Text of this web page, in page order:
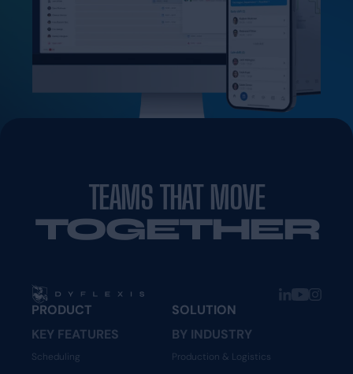
TEAMS THAT MOVE
TOGETHER
PRODUCT
KEY FEATURES
Scheduling
SOLUTION
BY INDUSTRY
Production & Logistics